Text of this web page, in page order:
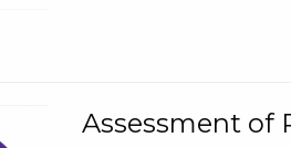
Assessment of